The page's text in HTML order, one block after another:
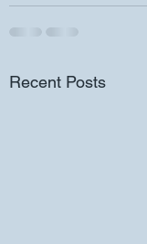
Recent Posts